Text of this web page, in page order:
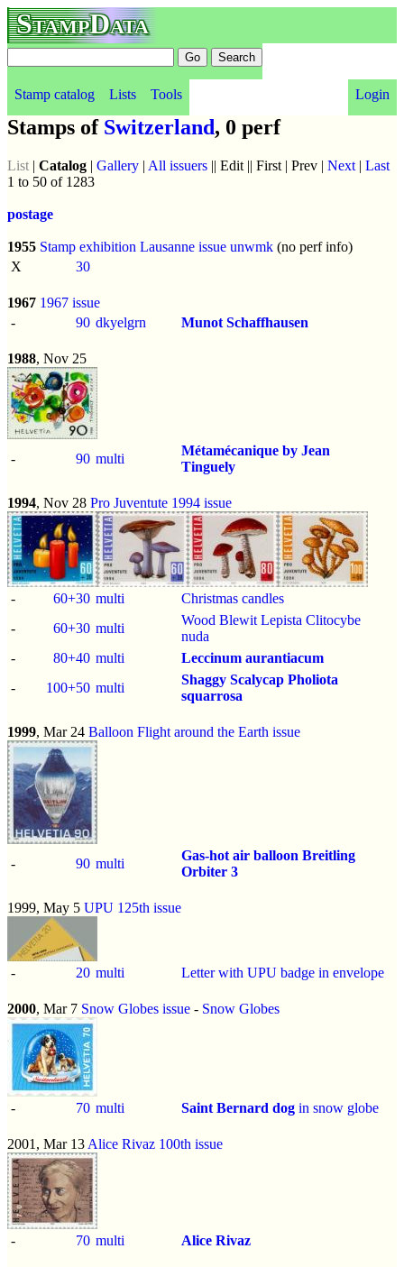
StampData
Stamp catalog Lists Tools Login
Stamps of Switzerland, 0 perf
List | Catalog | Gallery | All issuers || Edit || First | Prev | Next | Last
1 to 50 of 1283
postage
1955 Stamp exhibition Lausanne issue unwmk (no perf info)
X
30
1967 1967 issue
-
90 dkyelgrn Munot Schaffhausen
1988, Nov 25
- 90 multi
Métamécanique by Jean
Tinguely
1994, Nov 28 Pro Juventute 1994 issue
- 60+30 multi
Christmas candles
-
60+30 multi
Wood Blewit Lepista Clitocybe
nuda
-
80+40 multi
Leccinum aurantiacum
-
100+50 multi
Shaggy Scalycap Pholiota
squarrosa
1999, Mar 24 Balloon Flight around the Earth issue
- 90 multi
Gas-hot air balloon Breitling
Orbiter 3
1999, May 5 UPU 125th issue
- 20 multi Letter with UPU badge in envelope
2000, Mar 7 Snow Globes issue - Snow Globes
- 70 multi Saint Bernard dog in snow globe
2001, Mar 13 Alice Rivaz 100th issue
- 70 multi Alice Rivaz